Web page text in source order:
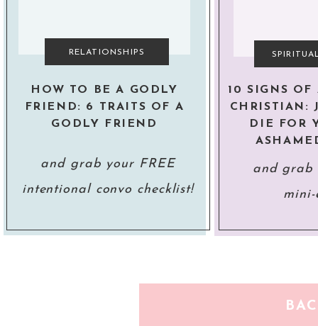
HOW TO BE A GODLY
FRIEND: 6 TRAITS OF A
GODLY FRIEND
10 SIGNS OF
CHRISTIAN:
DIE FOR
and grab
mini-
and grab your FREE
intentional convo checklist!
RELATIONSHIPS